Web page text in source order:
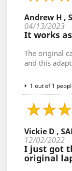
Andrew H ,
04/13/2023
It works
The original
and this
1 out of 1
Vickie D ,
12/02/2022
I just got
original